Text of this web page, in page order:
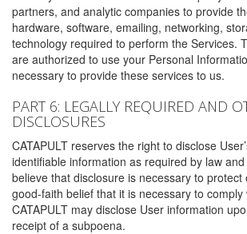
partners, and analytic companies to provide
hardware, software, emailing, networking,
technology required to perform the Services.
are authorized to use your Personal
necessary to provide these services to us.
PART 6: LEGALLY REQUIRED AND
DISCLOSURES
CATAPULT reserves the right to disclose
identifiable information as required by law and
believe that disclosure is necessary to
good-faith belief that it is necessary to comply
CATAPULT may disclose User information
receipt of a subpoena.